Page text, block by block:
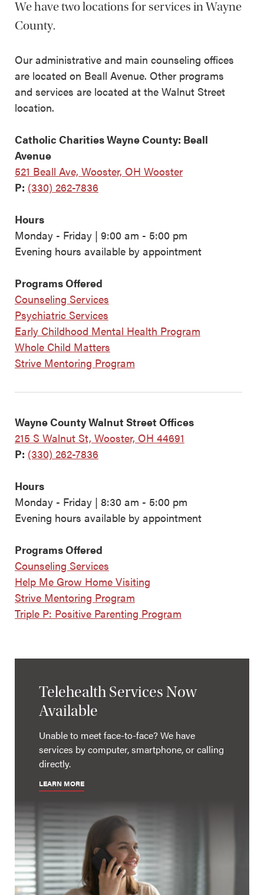
We have two locations for services in Wayne
County.
Our administrative and main counseling offices
are located on Beall Avenue. Other programs
and services are located at the Walnut Street
location.
Catholic Charities Wayne County: Beall
Avenue
521 Beall Ave, Wooster, OH Wooster
P: (330) 262-7836
Hours
Monday - Friday | 9:00 am - 5:00 pm
Evening hours available by appointment
Programs Offered
Counseling Services
Psychiatric Services
Early Childhood Mental Health Program
Whole Child Matters
Strive Mentoring Program
Wayne County Walnut Street Offices
215 S Walnut St, Wooster, OH 44691
P: (330) 262-7836
Hours
Monday - Friday | 8:30 am - 5:00 pm
Evening hours available by appointment
Programs Offered
Counseling Services
Help Me Grow Home Visiting
Strive Mentoring Program
Triple P: Positive Parenting Program
Telehealth Services Now
Available
Unable to meet face-to-face? We have
services by computer, smartphone, or calling
directly.
LEARN MORE